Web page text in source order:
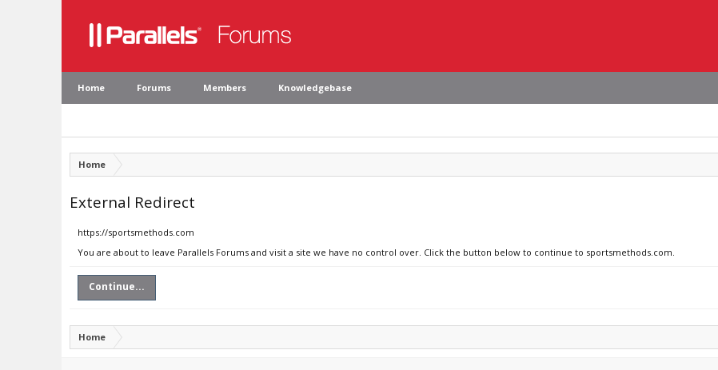
Home Forums Members Knowledgebase
Home
External Redirect
https://sportsmethods.com
You are about to leave Parallels Forums and visit a site we have no control over. Click the button below to continue to sportsmethods.com.
Continue...
Home